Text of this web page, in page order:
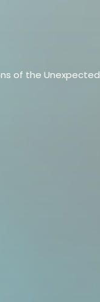
of the Unexpected